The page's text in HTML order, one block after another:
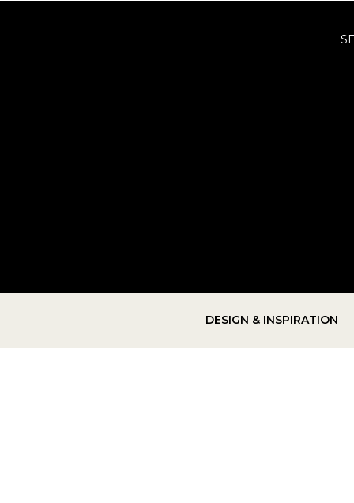
DESIGN & INSPIRATION